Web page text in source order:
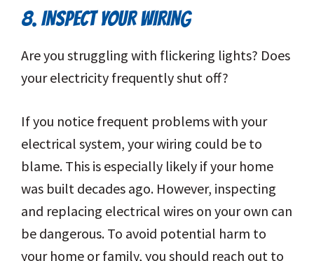
8. INSPECT YOUR WIRING
Are you struggling with flickering lights? Does
your electricity frequently shut off?
If you notice frequent problems with your
electrical system, your wiring could be to
blame. This is especially likely if your home
was built decades ago. However, inspecting
and replacing electrical wires on your own can
be dangerous. To avoid potential harm to
your home or family, you should reach out to